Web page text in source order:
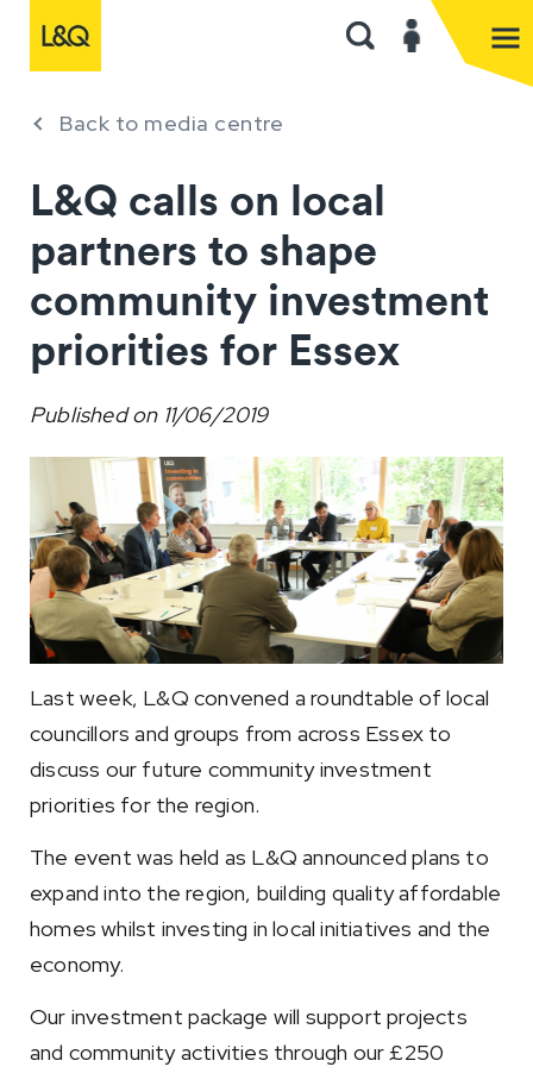
Back to media centre
L&Q calls on local
partners to shape
community investment
priorities for Essex
Published on 11/06/2019
Last week, L&Q convened a roundtable of local
councillors and groups from across Essex to
discuss our future community investment
priorities for the region.
The event was held as L&Q announced plans to
expand into the region, building quality affordable
homes whilst investing in local initiatives and the
economy.
Our investment package will support projects
and community activities through our £250